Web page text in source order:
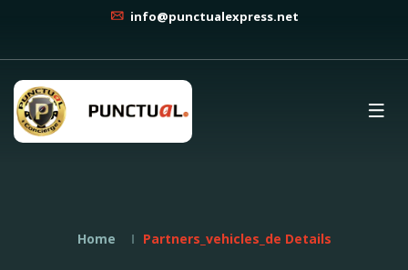
info@punctualexpress.net
Home Partners_vehicles_de Details